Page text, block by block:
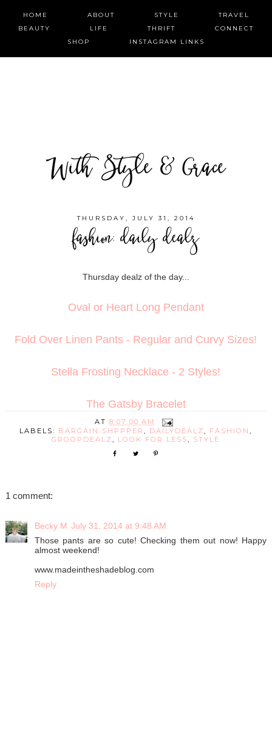
HOME ABOUT STYLE
TRAVEL
BEAUTY
LIFE THRIFT
CONNECT
SHOP
INSTAGRAM LINKS
With Style & Grace
THURSDAY, JULY 31, 2014
fashion: daily dealz
Thursday dealz of the day...
Oval or Heart Long Pendant
Fold Over Linen Pants - Regular and Curvy Sizes!
Stella Frosting Necklace - 2 Styles!
The Gatsby Bracelet
AT 8:07:00 AM
LABELS: BARGAIN SHPPPER DAILYDEALZ FASHION
GROOPDEALZ
LOOK FOR LESS STYLE
1 comment:
Becky M July 31, 2014 at 9:48 AM
Those pants are so cute! Checking them out now! Happy
almost weekend!
www.madeintheshadeblog.com
Reply